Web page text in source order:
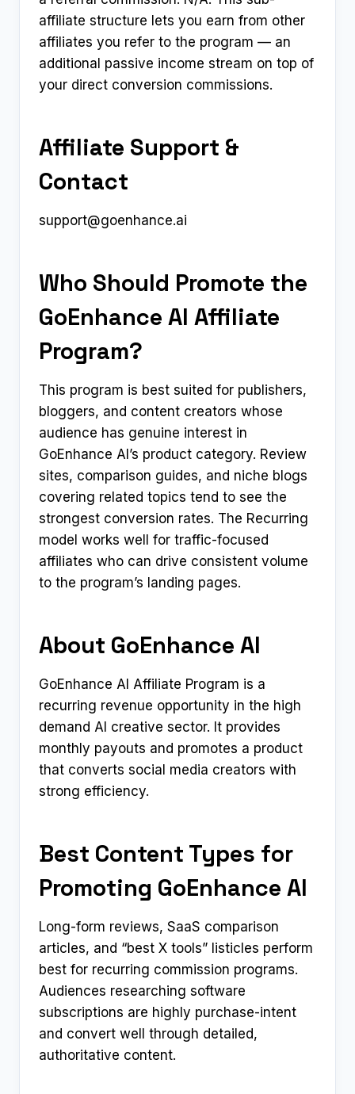
affiliate structure lets you earn from other
affiliates you refer to the program — an
additional passive income stream on top of
your direct conversion commissions.
Affiliate Support &
Contact
support@goenhance.ai
Who Should Promote the
GoEnhance AI Affiliate
Program?
This program is best suited for publishers,
bloggers, and content creators whose
audience has genuine interest in
GoEnhance AI’s product category. Review
sites, comparison guides, and niche blogs
covering related topics tend to see the
strongest conversion rates. The Recurring
model works well for traffic-focused
affiliates who can drive consistent volume
to the program’s landing pages.
About GoEnhance AI
GoEnhance AI Affiliate Program is a
recurring revenue opportunity in the high
demand AI creative sector. It provides
monthly payouts and promotes a product
that converts social media creators with
strong efficiency.
Best Content Types for
Promoting GoEnhance AI
Long-form reviews, SaaS comparison
articles, and “best X tools” listicles perform
best for recurring commission programs.
Audiences researching software
subscriptions are highly purchase-intent
and convert well through detailed,
authoritative content.